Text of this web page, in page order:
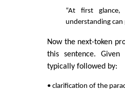
“At first
understanding can
Now the next-token
this sentence.
typically followed by:
• clarification of the